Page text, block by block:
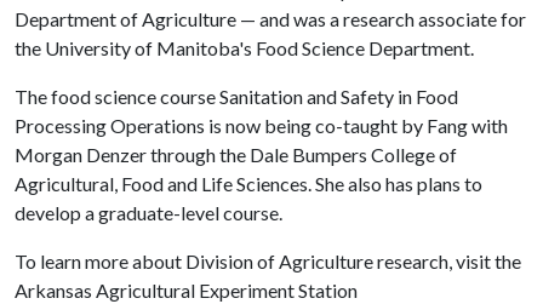
Department of Agriculture — and was a research associate for
the University of Manitoba's Food Science Department.
The food science course Sanitation and Safety in Food
Processing Operations is now being co-taught by Fang with
Morgan Denzer through the Dale Bumpers College of
Agricultural, Food and Life Sciences. She also has plans to
develop a graduate-level course.
To learn more about Division of Agriculture research, visit the
Arkansas Agricultural Experiment Station